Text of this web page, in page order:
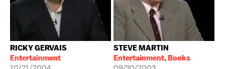
RICKY GERVAIS
Entertainment
STEVE MARTIN
Entertainment, Books